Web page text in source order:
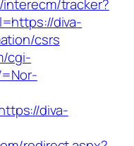
tracker?
diva-
csrs
cgi-
diva-